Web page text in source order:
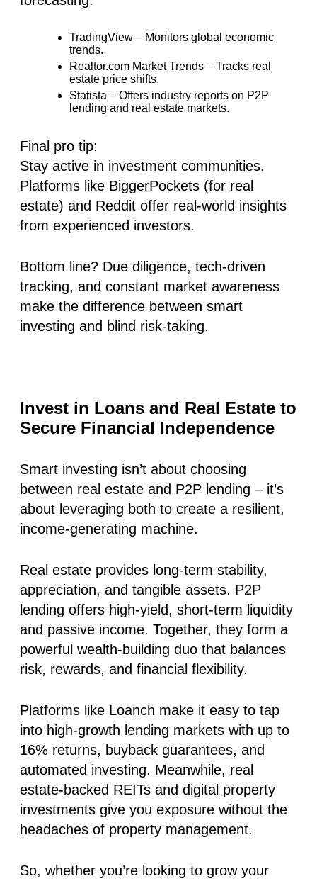
TradingView – Monitors global economic
trends.
Realtor.com Market Trends – Tracks real
estate price shifts.
Statista – Offers industry reports on P2P
lending and real estate markets.
Final pro tip:
Stay active in investment communities.
Platforms like BiggerPockets (for real
estate) and Reddit offer real-world insights
from experienced investors.
Bottom line? Due diligence, tech-driven
tracking, and constant market awareness
make the difference between smart
investing and blind risk-taking.
Invest in Loans and Real Estate to
Secure Financial Independence
Smart investing isn’t about choosing
between real estate and P2P lending – it’s
about leveraging both to create a resilient,
income-generating machine.
Real estate provides long-term stability,
appreciation, and tangible assets. P2P
lending offers high-yield, short-term liquidity
and passive income. Together, they form a
powerful wealth-building duo that balances
risk, rewards, and financial flexibility.
Platforms like Loanch make it easy to tap
into high-growth lending markets with up to
16% returns, buyback guarantees, and
automated investing. Meanwhile, real
estate-backed REITs and digital property
investments give you exposure without the
headaches of property management.
So, whether you’re looking to grow your